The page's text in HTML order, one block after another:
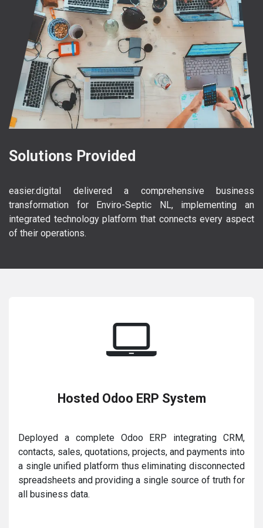
Solutions Provided
easier.digital delivered a comprehensive business
transformation for Enviro-Septic NL, implementing an
integrated technology platform that connects every aspect
of their operations.
Hosted Odoo ERP System
Deployed a complete Odoo ERP integrating CRM,
contacts, sales, quotations, projects, and payments into
a single unified platform thus eliminating disconnected
spreadsheets and providing a single source of truth for
all business data.